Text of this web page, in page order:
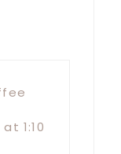
1:10